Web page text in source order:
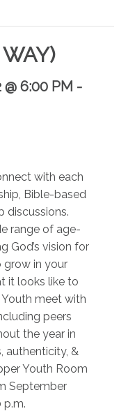
@ 6:00 PM -
with each
Bible-based
discussions.
range of age-
God’s vision for
grow in your
it looks like to
meet with
peers
the year in
authenticity, &
Youth Room
September
p.m.